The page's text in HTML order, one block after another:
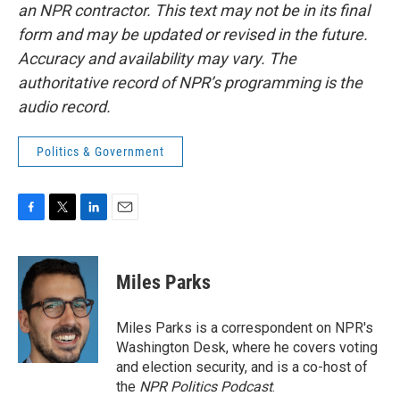
an NPR contractor. This text may not be in its final
form and may be updated or revised in the future.
Accuracy and availability may vary. The
authoritative record of NPR’s programming is the
audio record.
Politics & Government
c
e
b
o
o
k
i
t
t
e
r
n
k
e
d
I
n
Miles Parks
Miles Parks is a correspondent on NPR's
Washington Desk, where he covers voting
and election security, and is a co-host of
the NPR Politics Podcast.